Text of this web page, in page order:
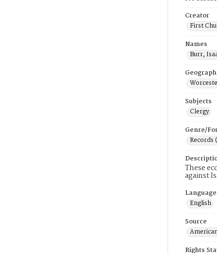
Creator
First
Names
Burr,
Subjects
Clergy
Genre/
Records
These
against
Language
English
Source
Rights